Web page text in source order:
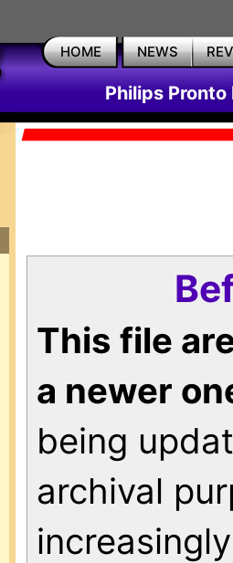
HOME NEWS
Philips Pronto
This file
a newer
being
archival